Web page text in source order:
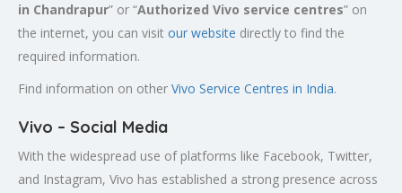
in Chandrapur” or “Authorized Vivo service centres” on
the internet, you can visit our website directly to find the
required information.
Find information on other Vivo Service Centres in India.
Vivo – Social Media
With the widespread use of platforms like Facebook, Twitter,
and Instagram, Vivo has established a strong presence across